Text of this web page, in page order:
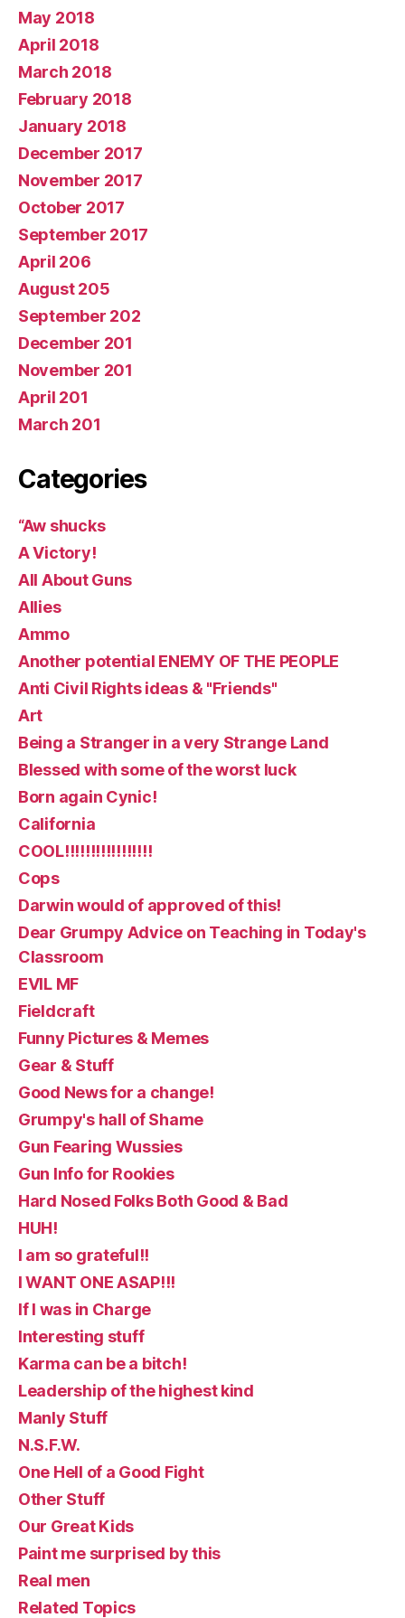
May 2018
April 2018
March 2018
February 2018
January 2018
December 2017
November 2017
October 2017
September 2017
April 206
August 205
September 202
December 201
November 201
April 201
March 201
Categories
“Aw shucks
A Victory!
All About Guns
Allies
Ammo
Another potential ENEMY OF THE PEOPLE
Anti Civil Rights ideas & "Friends"
Art
Being a Stranger in a very Strange Land
Blessed with some of the worst luck
Born again Cynic!
California
COOL!!!!!!!!!!!!!!!!!
Cops
Darwin would of approved of this!
Dear Grumpy Advice on Teaching in Today's
Classroom
EVIL MF
Fieldcraft
Funny Pictures & Memes
Gear & Stuff
Good News for a change!
Grumpy's hall of Shame
Gun Fearing Wussies
Gun Info for Rookies
Hard Nosed Folks Both Good & Bad
HUH!
I am so grateful!!
I WANT ONE ASAP!!!
If I was in Charge
Interesting stuff
Karma can be a bitch!
Leadership of the highest kind
Manly Stuff
N.S.F.W.
One Hell of a Good Fight
Other Stuff
Our Great Kids
Paint me surprised by this
Real men
Related Topics